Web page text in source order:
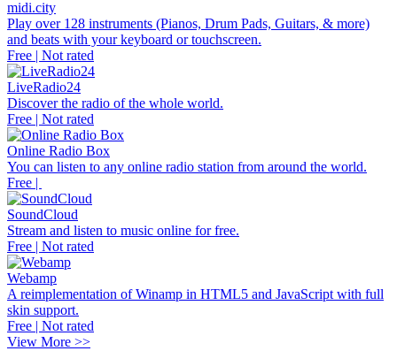
midi.city
Play over 128 instruments (Pianos, Drum Pads, Guitars, & more)
and beats with your keyboard or touchscreen.
Free | Not rated
LiveRadio24
Discover the radio of the whole world.
Free | Not rated
Online Radio Box
You can listen to any online radio station from around the world.
Free |
SoundCloud
Stream and listen to music online for free.
Free | Not rated
Webamp
A reimplementation of Winamp in HTML5 and JavaScript with full
skin support.
Free | Not rated
View More >>